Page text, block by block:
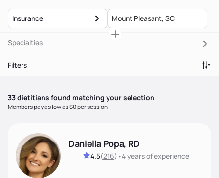
Insurance
Specialties
Filters
33dietitians found matching your selection
Members pay as low as $0 per session
Daniella Popa, RD
4.5(216) •4 yearsof experience